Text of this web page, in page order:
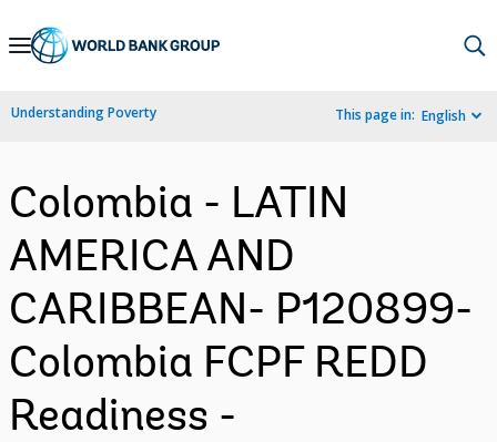
Skip
Navigation
Understanding Poverty This page in: English
Colombia - LATIN
AMERICA AND
CARIBBEAN- P120899-
Colombia FCPF REDD
Readiness -